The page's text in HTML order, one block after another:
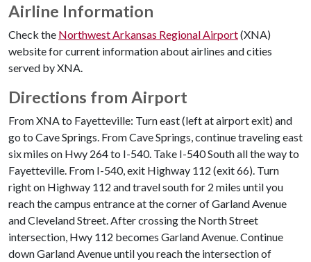
Airline Information
Check the Northwest Arkansas Regional Airport(XNA)
website for current information about airlines and cities
served by XNA.
Directions from Airport
From XNA to Fayetteville: Turn east (left at airport exit) and
go to Cave Springs. From Cave Springs, continue traveling east
six miles on Hwy 264 to I-540. Take I-540 South all the way to
Fayetteville. From I-540, exit Highway 112 (exit 66). Turn
right on Highway 112 and travel south for 2 miles until you
reach the campus entrance at the corner of Garland Avenue
and Cleveland Street. After crossing the North Street
intersection, Hwy 112 becomes Garland Avenue. Continue
down Garland Avenue until you reach the intersection of